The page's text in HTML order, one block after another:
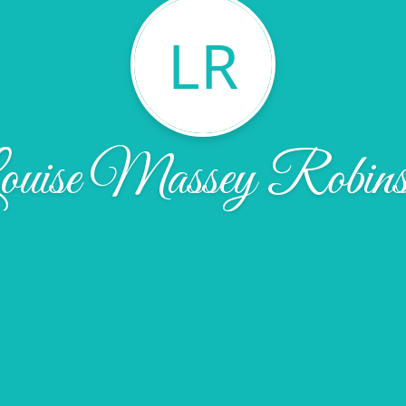
LR
Massey